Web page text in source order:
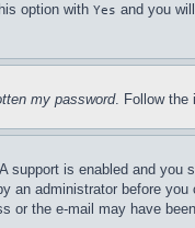
option with Yes and you
my password. Follow the
is enabled and
administrator before
the e-mail may have